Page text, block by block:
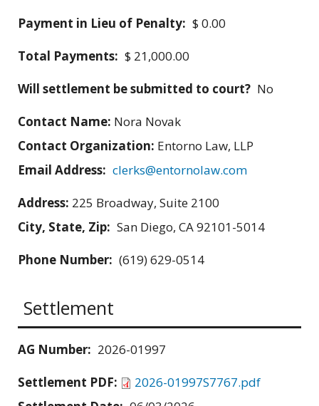
Payment in Lieu of Penalty: $ 0.00
Total Payments: $ 21,000.00
Will settlement be submitted to court? No
Contact Name: Nora Novak
Contact Organization: Entorno Law, LLP
Email Address: clerks@entornolaw.com
Address: 225 Broadway, Suite 2100
City, State, Zip: San Diego, CA 92101-5014
Phone Number: (619) 629-0514
Settlement
AG Number: 2026-01997
Settlement PDF:
2026-01997S7767.pdf